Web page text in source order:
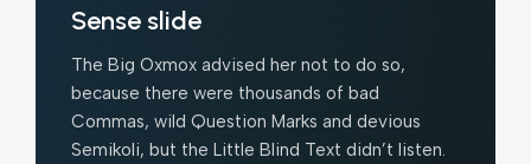
Sense slide
The Big Oxmox advised her not to do so,
because there were thousands of bad
Commas, wild Question Marks and devious
Semikoli, but the Little Blind Text didn’t listen.